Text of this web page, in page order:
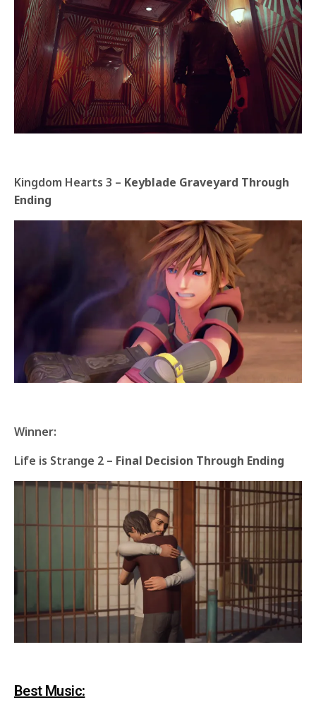
Kingdom Hearts 3 – Keyblade Graveyard Through
Ending
Winner:
Life is Strange 2 – Final Decision Through Ending
Best Music: